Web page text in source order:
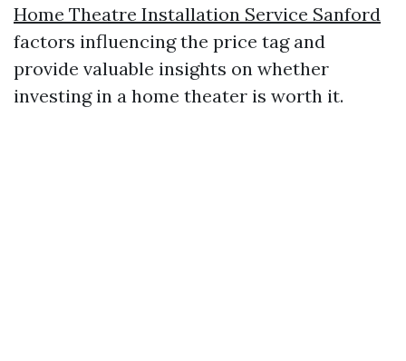
Home Theatre Installation Service Sanford
factors influencing the price tag and
provide valuable insights on whether
investing in a home theater is worth it.